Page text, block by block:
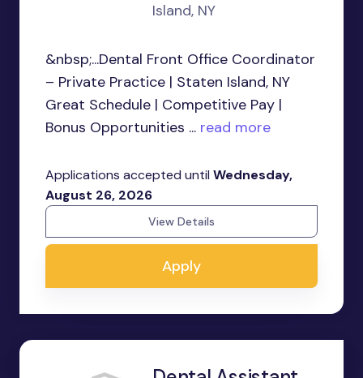
Island, NY
&nbsp;...Dental Front Office Coordinator
– Private Practice | Staten Island, NY
Great Schedule | Competitive Pay |
Bonus Opportunities ... read more
Applications accepted until Wednesday,
August 26, 2026
View Details
Apply